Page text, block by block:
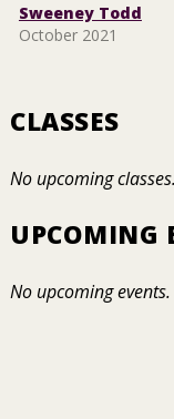
CLASSES
No upcoming classes.
Sweeney Todd
October 2021
UPCOMING
No upcoming events.